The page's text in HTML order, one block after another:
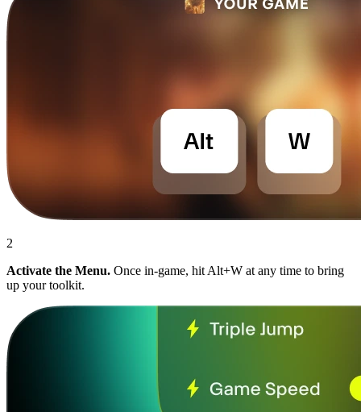
2
Activate the Menu. Once in-game, hit Alt+W at any time to bring
up your toolkit.